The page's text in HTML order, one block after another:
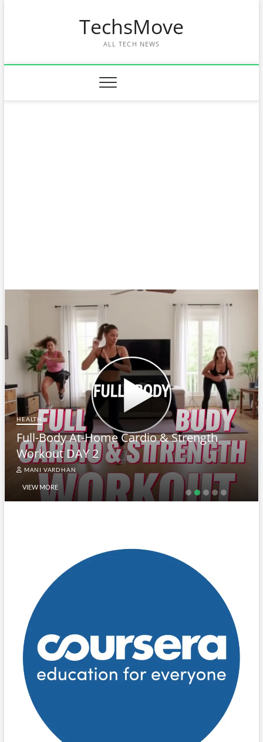
TechsMove
ALL TECH NEWS
HEALTH
Full-Body At-Home Cardio & Strength
Workout DAY 2
MANI VARDHAN
VIEW MORE